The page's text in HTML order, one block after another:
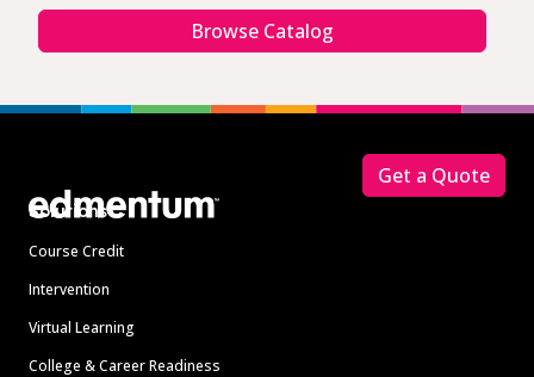
Browse Catalog
Solutions
Course Credit
Intervention
Virtual Learning
College & Career Readiness
Get a Quote